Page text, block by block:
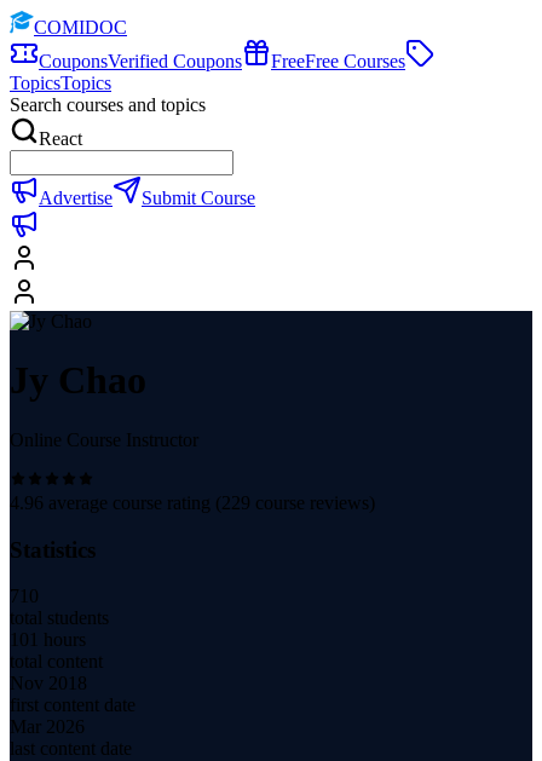
COMIDOC
CouponsVerified Coupons FreeFree Courses
TopicsTopics
Search courses and topics
React
Advertise Submit Course
Jy Chao
Online Course Instructor
4.96 average course rating (229 course reviews)
Statistics
710
total students
101 hours
total content
Nov 2018
first content date
Mar 2026
last content date